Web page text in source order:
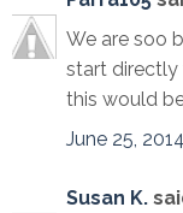
We are soo
start directly
this would
June 25,
Susan K.